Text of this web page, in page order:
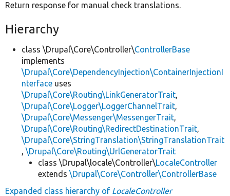
Return response for manual check translations.
Hierarchy
class \Drupal\Core\Controller\ControllerBase
implements
\Drupal\Core\DependencyInjection\ContainerInjectionI
nterface uses
\Drupal\Core\Routing\LinkGeneratorTrait,
\Drupal\Core\Logger\LoggerChannelTrait,
\Drupal\Core\Messenger\MessengerTrait,
\Drupal\Core\Routing\RedirectDestinationTrait,
\Drupal\Core\StringTranslation\StringTranslationTrait
, \Drupal\Core\Routing\UrlGeneratorTrait
class \Drupal\locale\Controller\LocaleController
extends \Drupal\Core\Controller\ControllerBase
Expanded class hierarchy of LocaleController